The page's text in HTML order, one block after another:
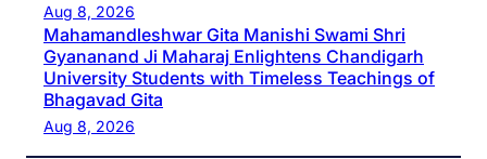
Aug 8, 2026
Mahamandleshwar Gita Manishi Swami Shri
Gyananand Ji Maharaj Enlightens Chandigarh
University Students with Timeless Teachings of
Bhagavad Gita
Aug 8, 2026